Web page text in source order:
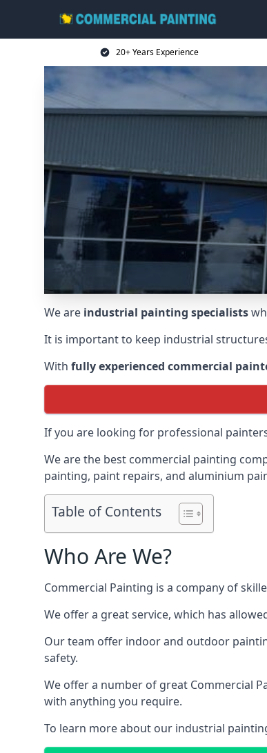
20+ Years Experience
We are industrial painting specialists
It is important to keep industrial
With fully experienced commercial
If you are looking for professional
We are the best commercial painting
painting, paint repairs, and aluminium
Table of Contents
Who Are We?
Commercial Painting is a company of
We offer a great service, which has
Our team offer indoor and outdoor
safety.
We offer a number of great Commercial
with anything you require.
To learn more about our industrial